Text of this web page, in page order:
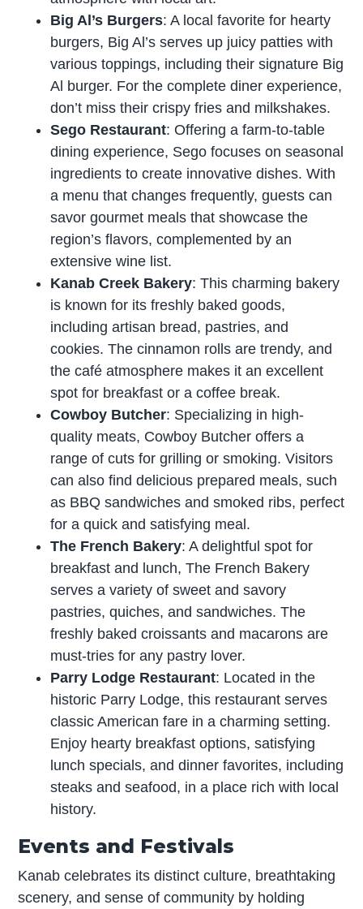
Big Al’s Burgers: A local favorite for hearty
burgers, Big Al’s serves up juicy patties with
various toppings, including their signature Big
Al burger. For the complete diner experience,
don’t miss their crispy fries and milkshakes.
Sego Restaurant: Offering a farm-to-table
dining experience, Sego focuses on seasonal
ingredients to create innovative dishes. With
a menu that changes frequently, guests can
savor gourmet meals that showcase the
region’s flavors, complemented by an
extensive wine list.
Kanab Creek Bakery: This charming bakery
is known for its freshly baked goods,
including artisan bread, pastries, and
cookies. The cinnamon rolls are trendy, and
the café atmosphere makes it an excellent
spot for breakfast or a coffee break.
Cowboy Butcher: Specializing in high-
quality meats, Cowboy Butcher offers a
range of cuts for grilling or smoking. Visitors
can also find delicious prepared meals, such
as BBQ sandwiches and smoked ribs, perfect
for a quick and satisfying meal.
The French Bakery: A delightful spot for
breakfast and lunch, The French Bakery
serves a variety of sweet and savory
pastries, quiches, and sandwiches. The
freshly baked croissants and macarons are
must-tries for any pastry lover.
Parry Lodge Restaurant: Located in the
historic Parry Lodge, this restaurant serves
classic American fare in a charming setting.
Enjoy hearty breakfast options, satisfying
lunch specials, and dinner favorites, including
steaks and seafood, in a place rich with local
history.
Events and Festivals
Kanab celebrates its distinct culture, breathtaking
scenery, and sense of community by holding